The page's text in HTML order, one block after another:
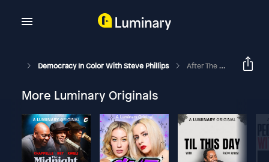
Democracy In Color With Steve Phillips After The White States, What’s Next?
More Luminary Originals